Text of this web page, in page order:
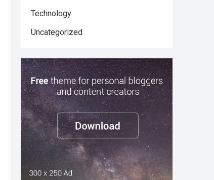
Technology
Uncategorized